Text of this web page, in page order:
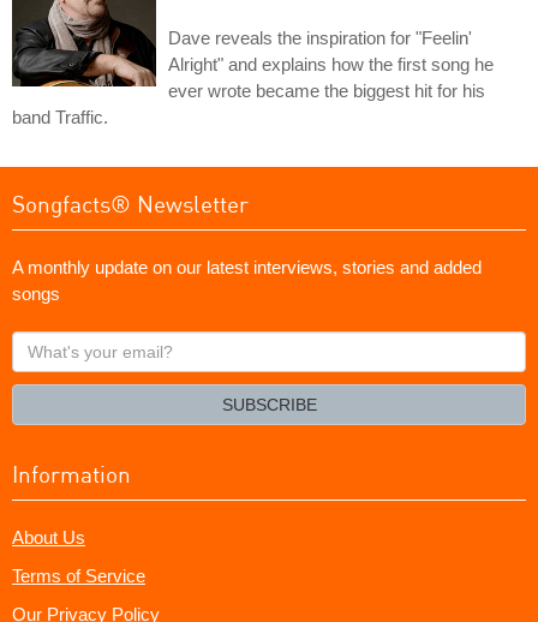
Dave reveals the inspiration for "Feelin'
Alright" and explains how the first song he
ever wrote became the biggest hit for his
band Traffic.
Songfacts® Newsletter
A monthly update on our latest interviews, stories and added
songs
What's
your
SUBSCRIBE
Information
About Us
Terms of Service
Our Privacy Policy